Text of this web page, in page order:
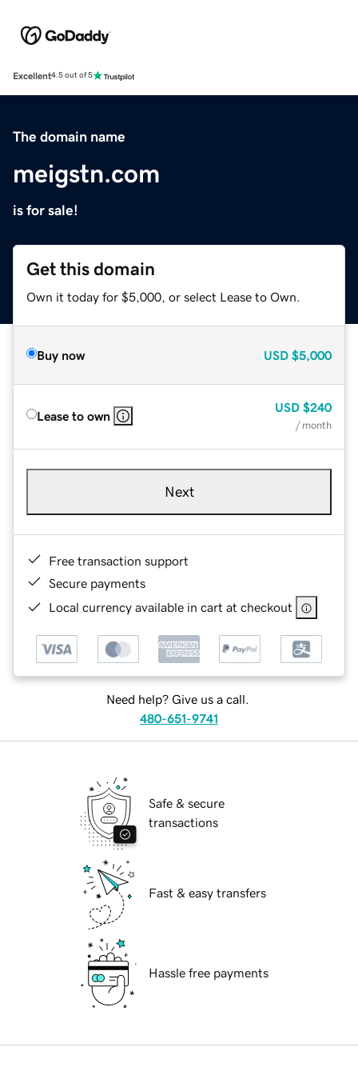
Excellent4.5 out of 5
The domain name
meigstn.com
is for sale!
Get this domain
Own it today for $5,000, or select Lease to Own.
Buy now USD $5,000
Lease to own
USD $240
/ month
Next
Free transaction support
Secure payments
Local currency available in cart at checkout
Need help? Give us a call.
480-651-9741
Safe & secure
transactions
Fast & easy transfers
Hassle free payments